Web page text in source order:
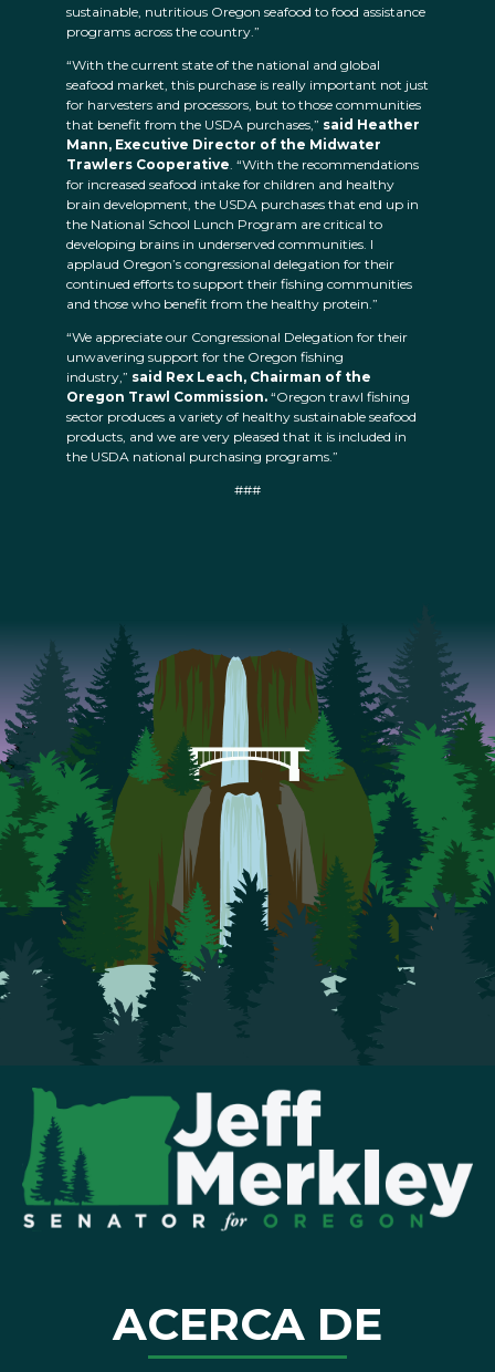
sustainable, nutritious Oregon seafood to food assistance
programs across the country.”
“With the current state of the national and global
seafood market, this purchase is really important not just
for harvesters and processors, but to those communities
that benefit from the USDA purchases,” said Heather
Mann, Executive Director of the Midwater
Trawlers Cooperative. “With the recommendations
for increased seafood intake for children and healthy
brain development, the USDA purchases that end up in
the National School Lunch Program are critical to
developing brains in underserved communities. I
applaud Oregon’s congressional delegation for their
continued efforts to support their fishing communities
and those who benefit from the healthy protein.”
“We appreciate our Congressional Delegation for their
unwavering support for the Oregon fishing
industry,” said Rex Leach, Chairman of the
Oregon Trawl Commission. “Oregon trawl fishing
sector produces a variety of healthy sustainable seafood
products, and we are very pleased that it is included in
the USDA national purchasing programs.”
###
ACERCA DE